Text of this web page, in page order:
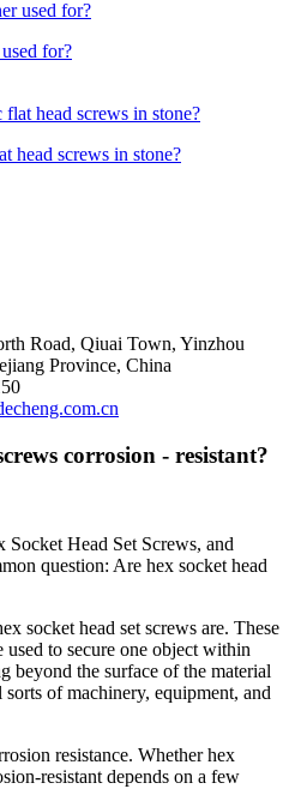
for?
head screws in stone?
Road, Qiuai Town, Yinzhou
Province, China
corrosion - resistant?
Head Set Screws, and
question: Are hex socket head
socket head set screws are. These
used to secure one object within
beyond the surface of the material
of machinery, equipment, and
resistance. Whether hex
resistant depends on a few